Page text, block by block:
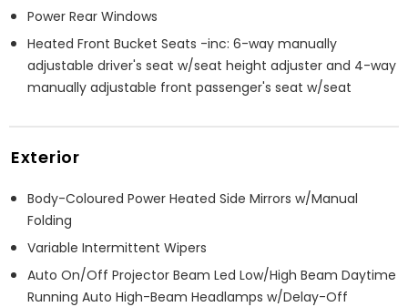
Power Rear Windows
Heated Front Bucket Seats -inc: 6-way manually
adjustable driver's seat w/seat height adjuster and 4-way
manually adjustable front passenger's seat w/seat
Exterior
Body-Coloured Power Heated Side Mirrors w/Manual
Folding
Variable Intermittent Wipers
Auto On/Off Projector Beam Led Low/High Beam Daytime
Running Auto High-Beam Headlamps w/Delay-Off